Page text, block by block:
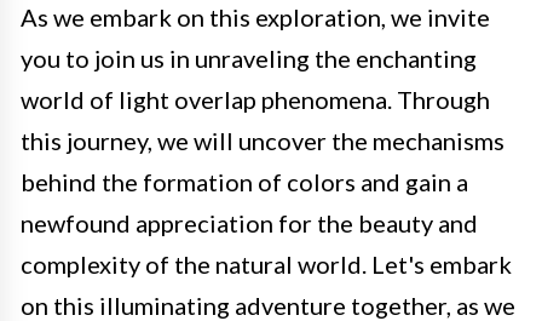
As we embark on this exploration, we invite
you to join us in unraveling the enchanting
world of light overlap phenomena. Through
this journey, we will uncover the mechanisms
behind the formation of colors and gain a
newfound appreciation for the beauty and
complexity of the natural world. Let's embark
on this illuminating adventure together, as we